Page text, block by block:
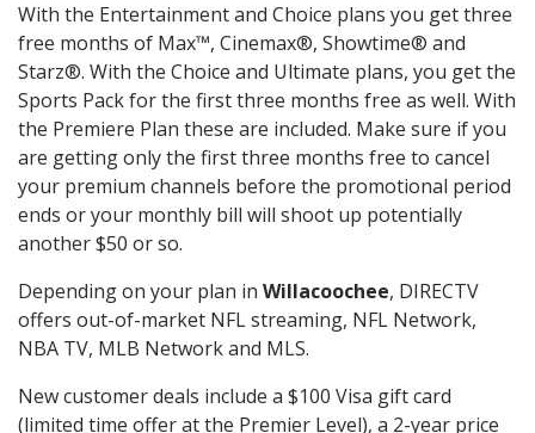
With the Entertainment and Choice plans you get three
free months of Max™, Cinemax®, Showtime® and
Starz®. With the Choice and Ultimate plans, you get the
Sports Pack for the first three months free as well. With
the Premiere Plan these are included. Make sure if you
are getting only the first three months free to cancel
your premium channels before the promotional period
ends or your monthly bill will shoot up potentially
another $50 or so.
Depending on your plan in Willacoochee, DIRECTV
offers out-of-market NFL streaming, NFL Network,
NBA TV, MLB Network and MLS.
New customer deals include a $100 Visa gift card
(limited time offer at the Premier Level), a 2-year price